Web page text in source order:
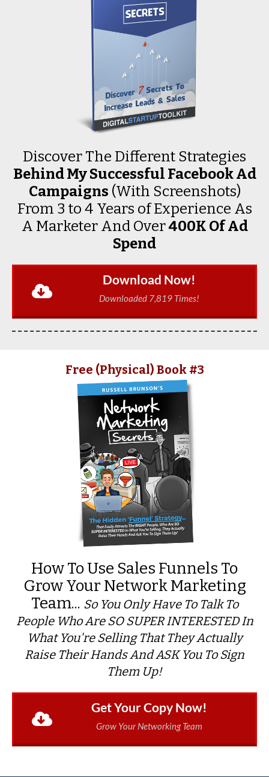
Discover The Different Strategies
Behind My Successful Facebook Ad
Campaigns (With Screenshots)
From 3 to 4 Years of Experience As
A Marketer And Over₱400K Of Ad
Spend
Download Now!
Downloaded 7,819 Times!
Free (Physical) Book #3
How To Use Sales Funnels To
Grow Your Network Marketing
Team... So You Only Have To Talk To
People Who Are SO SUPER INTERESTED In
What You're Selling That They Actually
Raise Their Hands And ASK You To Sign
Them Up!
Get Your Copy Now!
Grow Your Networking Team